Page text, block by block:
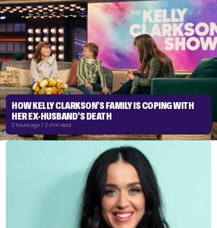
HOW KELLY CLARKSON’S FAMILY IS COPING WITH
HER EX-HUSBAND’S DEATH
2 hours ago | 2 min read